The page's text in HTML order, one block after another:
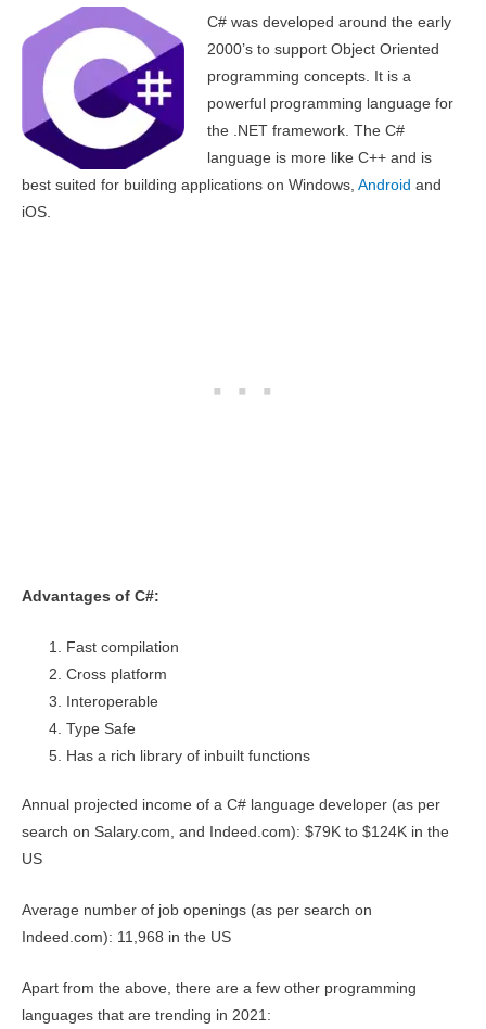
C# was developed around the early
2000’s to support Object Oriented
programming concepts. It is a
powerful programming language for
the .NET framework. The C#
language is more like C++ and is
best suited for building applications on Windows, Android and
iOS.
Advantages of C#:
Fast compilation
Cross platform
Interoperable
Type Safe
Has a rich library of inbuilt functions
Annual projected income of a C# language developer (as per
search on Salary.com, and Indeed.com): $79K to $124K in the
US
Average number of job openings (as per search on
Indeed.com): 11,968 in the US
Apart from the above, there are a few other programming
languages that are trending in 2021: